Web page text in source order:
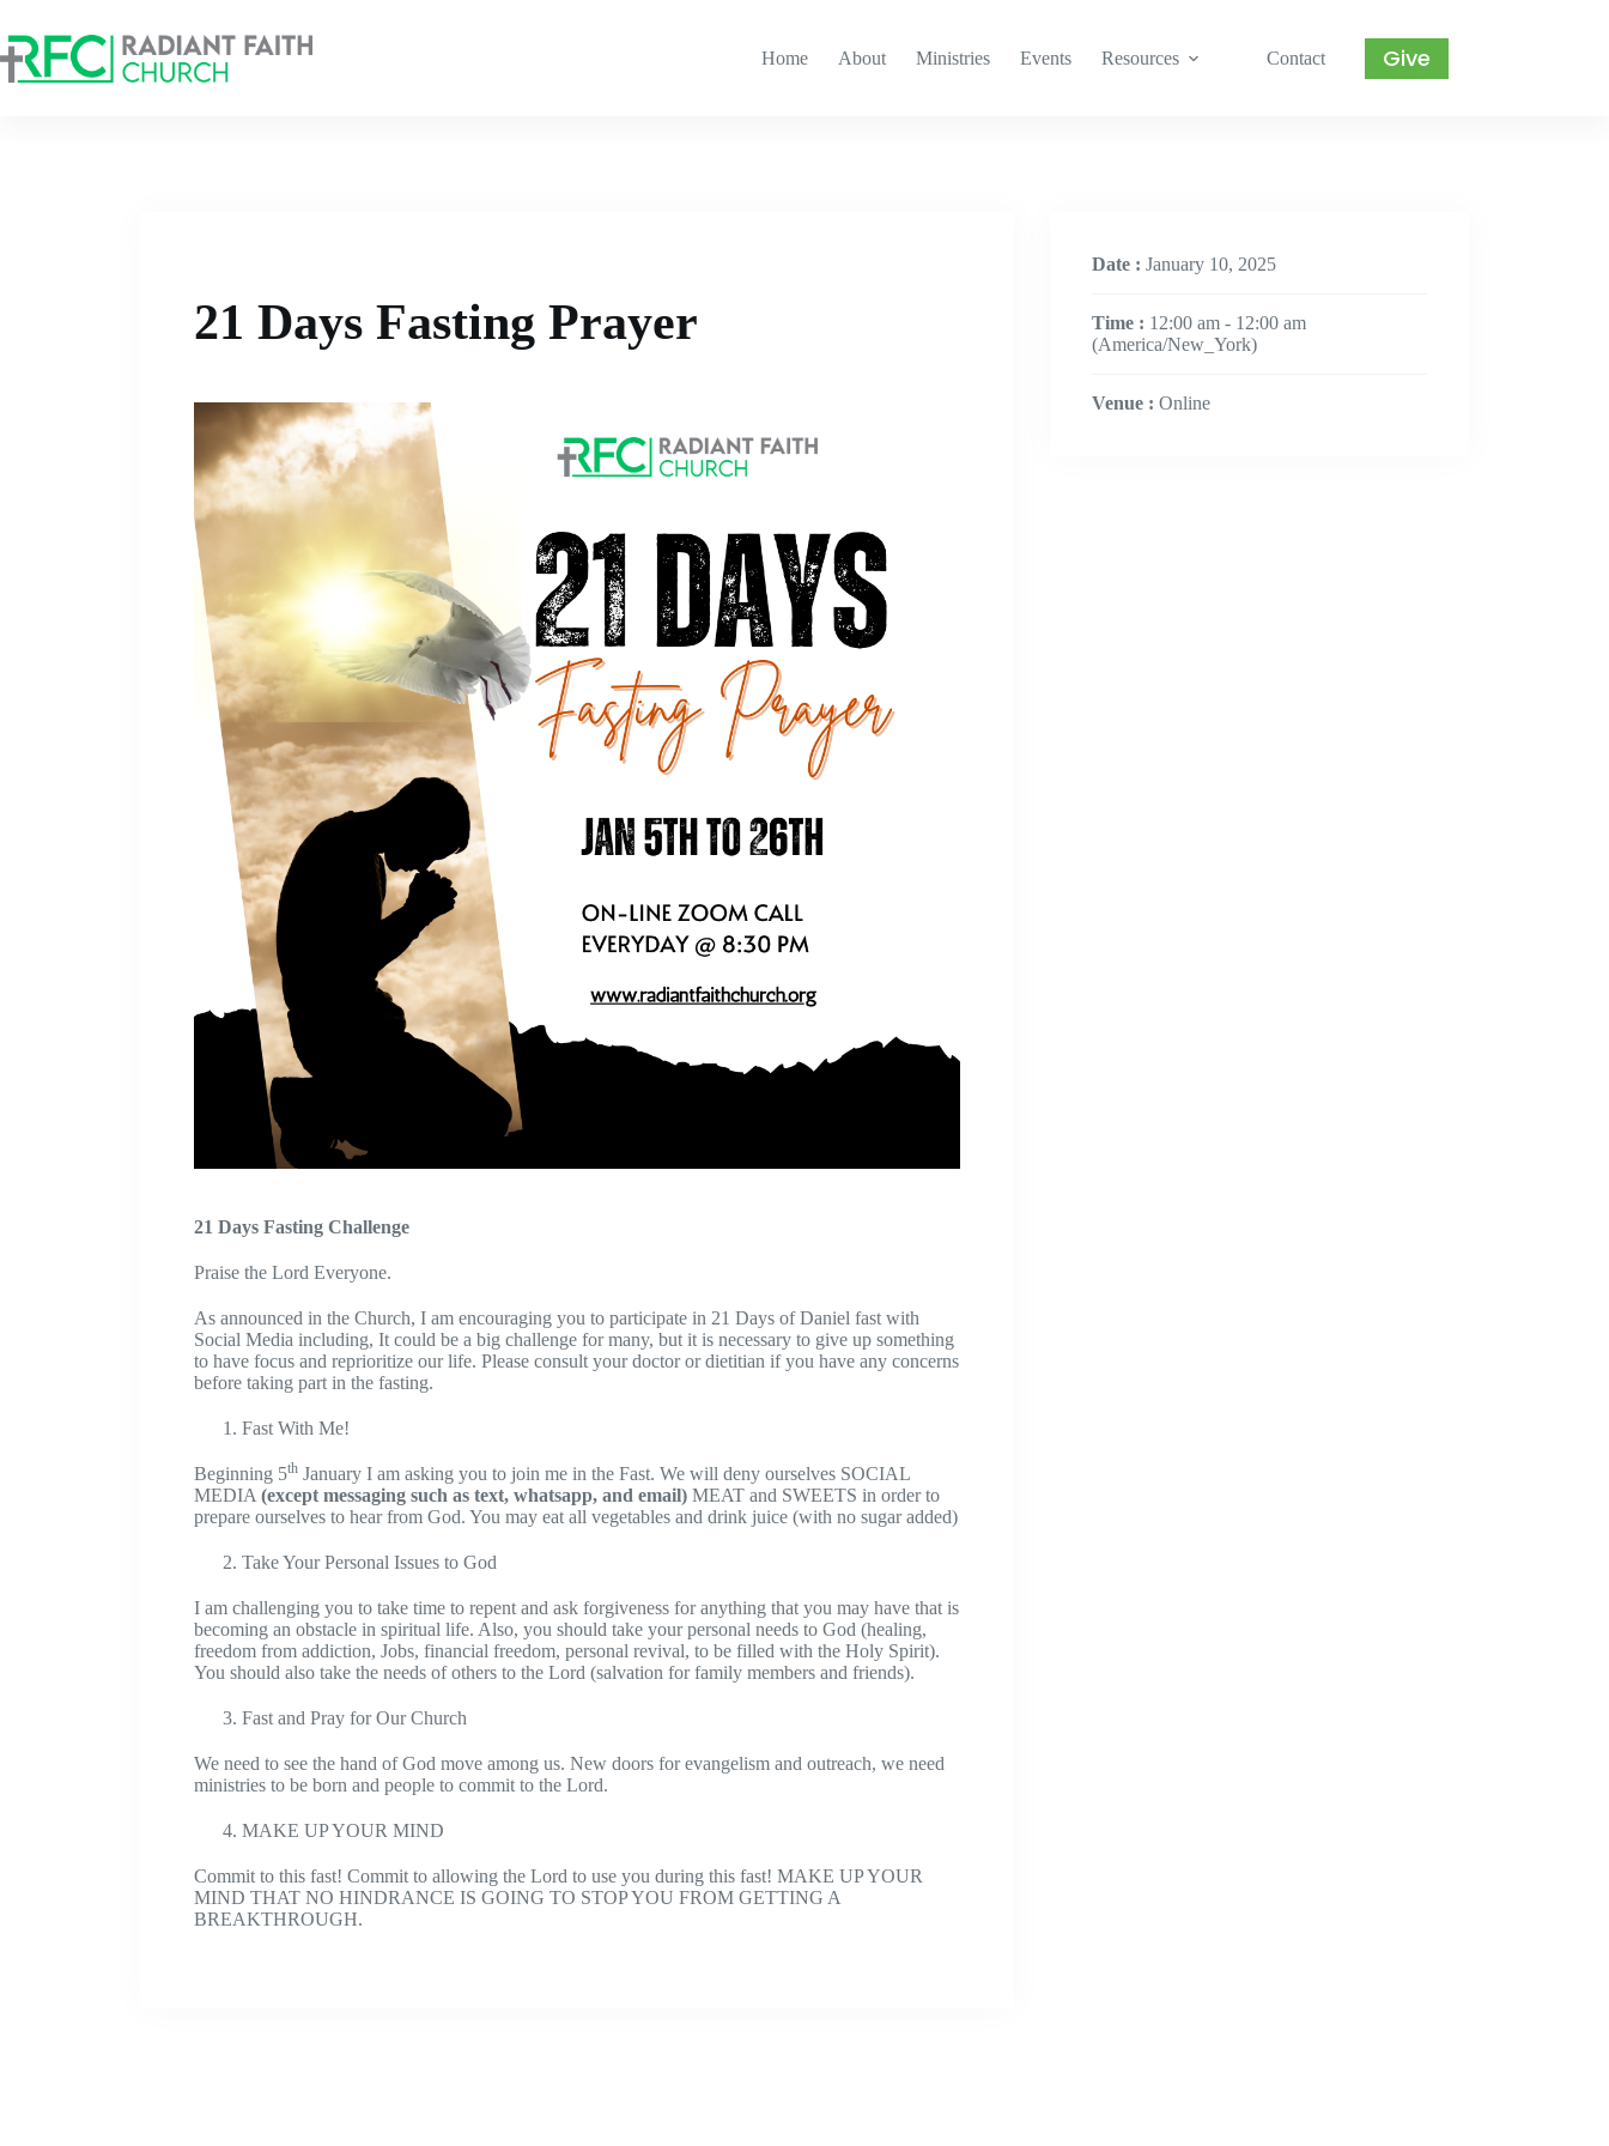
Home About Ministries Events Resources Contact Give
21 Days Fasting Prayer
21 Days Fasting Challenge
Praise the Lord Everyone.
As announced in the Church, I am encouraging you to participate in 21 Days of Daniel fast with
Social Media including, It could be a big challenge for many, but it is necessary to give up something
to have focus and reprioritize our life. Please consult your doctor or dietitian if you have any concerns
before taking part in the fasting.
Fast With Me!
Beginning 5th January I am asking you to join me in the Fast. We will deny ourselves SOCIAL
MEDIA (except messaging such as text, whatsapp, and email) MEAT and SWEETS in order to
prepare ourselves to hear from God. You may eat all vegetables and drink juice (with no sugar added)
Take Your Personal Issues to God
I am challenging you to take time to repent and ask forgiveness for anything that you may have that is
becoming an obstacle in spiritual life. Also, you should take your personal needs to God (healing,
freedom from addiction, Jobs, financial freedom, personal revival, to be filled with the Holy Spirit).
You should also take the needs of others to the Lord (salvation for family members and friends).
Fast and Pray for Our Church
We need to see the hand of God move among us. New doors for evangelism and outreach, we need
ministries to be born and people to commit to the Lord.
MAKE UP YOUR MIND
Commit to this fast! Commit to allowing the Lord to use you during this fast! MAKE UP YOUR
MIND THAT NO HINDRANCE IS GOING TO STOP YOU FROM GETTING A
BREAKTHROUGH.
Date : January 10, 2025
Time : 12:00 am - 12:00 am
(America/New_York)
Venue : Online